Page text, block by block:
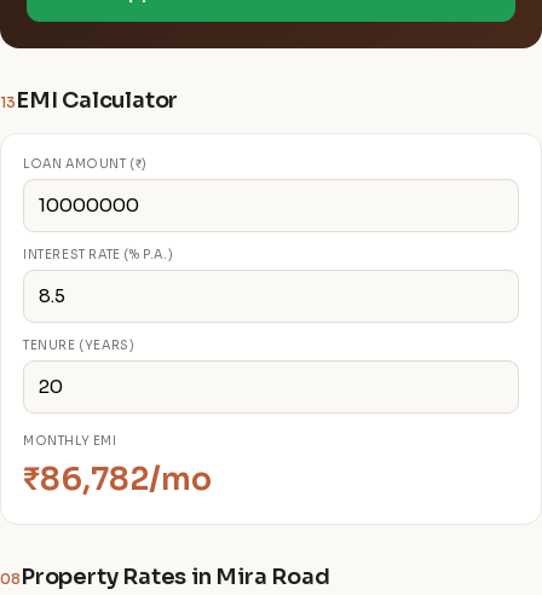
13 EMI Calculator
LOAN AMOUNT (₹)
INTEREST RATE (% P.A.)
TENURE (YEARS)
MONTHLY EMI
₹86,782/mo
08 Property Rates in Mira Road